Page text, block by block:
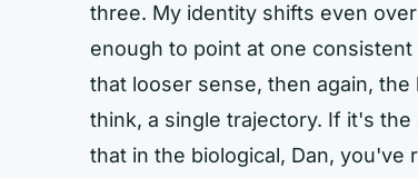
three. My identity shifts even
enough to point at one
that looser sense, then again,
think, a single trajectory. If it's
that in the biological, Dan,